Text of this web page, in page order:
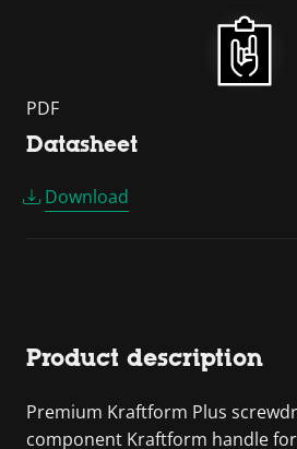
PDF
Datasheet
Download
Product description
Premium Kraftform Plus
component Kraftform handle